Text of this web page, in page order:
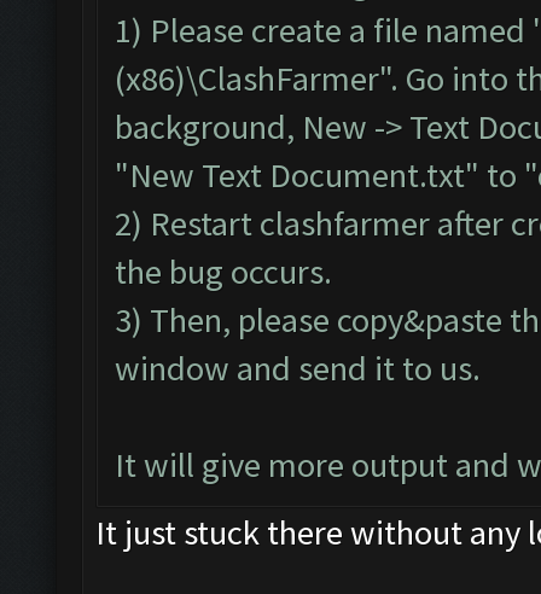
Clicking at 62, 538...
Clicking at 510 ,403.
Updating screen ...
Screen update took
Nonewresources
tle .
Clicking at 63,537...
Clicking at 511 , 400.
Screen update took
Screen update took
1) Please create a file
(x86)\ClashFarmer". Go into
background, New -> Text
"New Text Document.txt" to
2) Restart clashfarmer after
the bug occurs.
3) Then, please copy&paste
window and send it to us.
It will give more output and
It just stuck there without any